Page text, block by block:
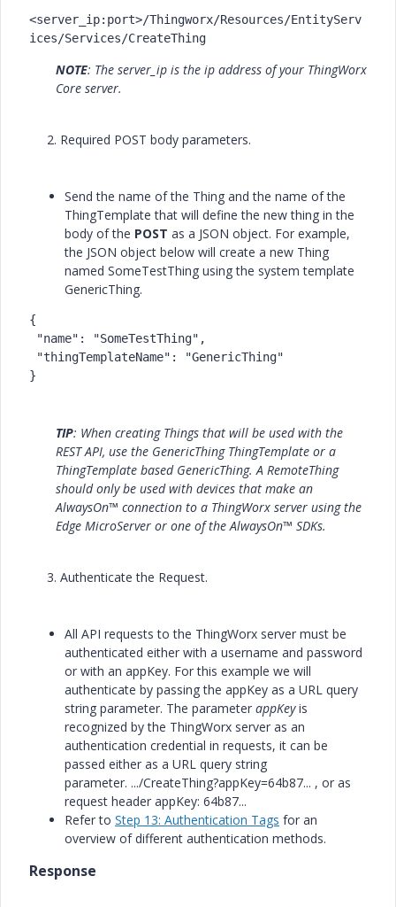
<server_ip:port>/Thingworx/Resources/EntityServ
ices/Services/CreateThing
NOTE: The server_ip is the ip address of your ThingWorx
Core server.
2. Required POST body parameters.
Send the name of the Thing and the name of the
ThingTemplate that will define the new thing in the
body of the POST as a JSON object. For example,
the JSON object below will create a new Thing
named SomeTestThing using the system template
GenericThing.
{
}
TIP: When creating Things that will be used with the
REST API, use the GenericThing ThingTemplate or a
ThingTemplate based GenericThing. A RemoteThing
should only be used with devices that make an
AlwaysOn™ connection to a ThingWorx server using the
Edge MicroServer or one of the AlwaysOn™ SDKs.
3. Authenticate the Request.
All API requests to the ThingWorx server must be
authenticated either with a username and password
or with an appKey. For this example we will
authenticate by passing the appKey as a URL query
string parameter. The parameter appKey is
recognized by the ThingWorx server as an
authentication credential in requests, it can be
passed either as a URL query string
parameter. .../CreateThing?appKey=64b87... , or as
request header appKey: 64b87...
Refer to Step 13: Authentication Tags for an
overview of different authentication methods.
Response